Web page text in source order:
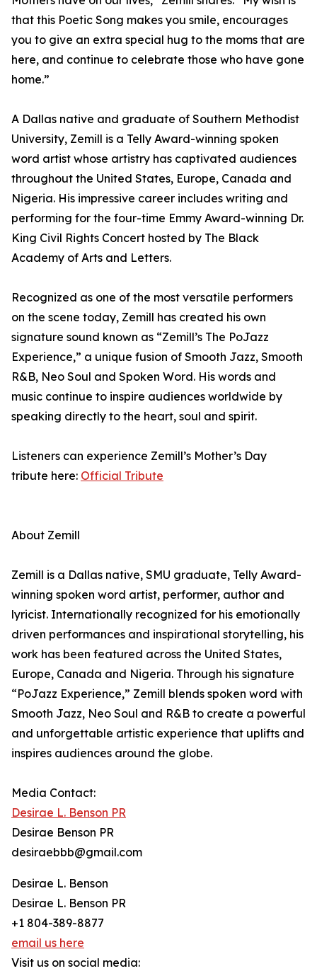
that this Poetic Song makes you smile, encourages
you to give an extra special hug to the moms that are
here, and continue to celebrate those who have gone
home.”
A Dallas native and graduate of Southern Methodist
University, Zemill is a Telly Award-winning spoken
word artist whose artistry has captivated audiences
throughout the United States, Europe, Canada and
Nigeria. His impressive career includes writing and
performing for the four-time Emmy Award-winning Dr.
King Civil Rights Concert hosted by The Black
Academy of Arts and Letters.
Recognized as one of the most versatile performers
on the scene today, Zemill has created his own
signature sound known as “Zemill’s The PoJazz
Experience,” a unique fusion of Smooth Jazz, Smooth
R&B, Neo Soul and Spoken Word. His words and
music continue to inspire audiences worldwide by
speaking directly to the heart, soul and spirit.
Listeners can experience Zemill’s Mother’s Day
tribute here: Official Tribute
About Zemill
Zemill is a Dallas native, SMU graduate, Telly Award-
winning spoken word artist, performer, author and
lyricist. Internationally recognized for his emotionally
driven performances and inspirational storytelling, his
work has been featured across the United States,
Europe, Canada and Nigeria. Through his signature
“PoJazz Experience,” Zemill blends spoken word with
Smooth Jazz, Neo Soul and R&B to create a powerful
and unforgettable artistic experience that uplifts and
inspires audiences around the globe.
Media Contact:
Desirae L. Benson PR
Desirae Benson PR
desiraebbb@gmail.com
Desirae L. Benson
Desirae L. Benson PR
+1 804-389-8877
email us here
Visit us on social media: